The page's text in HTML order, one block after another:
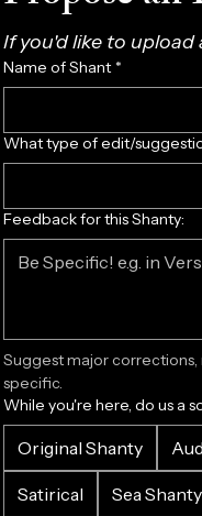
If you'd like to
Name of Shant *
What type of edit/
Feedback for this Shanty:
Suggest major
specific.
While you're here, do us a
Original Shanty
Satirical Sea Shanty